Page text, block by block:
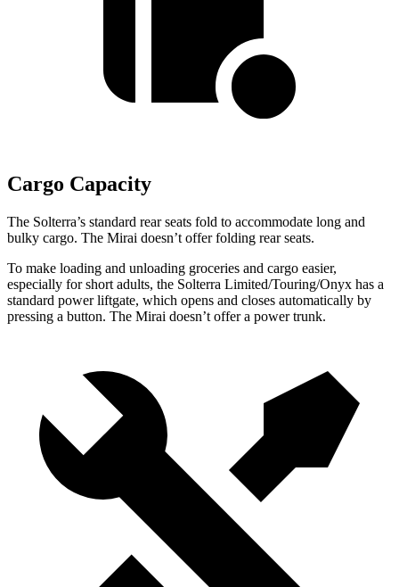
Cargo Capacity
The Solterra’s standard rear seats fold to accommodate long and
bulky cargo. The Mirai doesn’t offer folding rear seats.
To make loading and unloading groceries and cargo easier,
especially for short adults, the Solterra Limited/Touring/Onyx has a
standard power liftgate, which opens and closes automatically by
pressing a button. The Mirai doesn’t offer a power trunk.